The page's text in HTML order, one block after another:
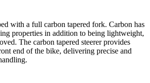
with a full carbon tapered fork. Carbon has
properties in addition to being lightweight,
The carbon tapered steerer provides
end of the bike, delivering precise and